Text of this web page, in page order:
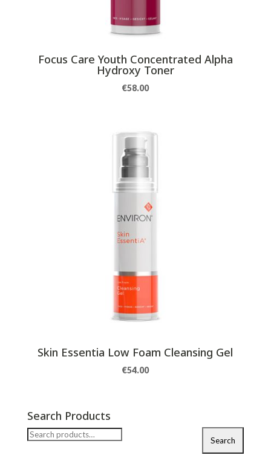
Focus Care Youth Concentrated Alpha
Hydroxy Toner
€58.00
Skin Essentia Low Foam Cleansing Gel
€54.00
Search Products
Search
Search